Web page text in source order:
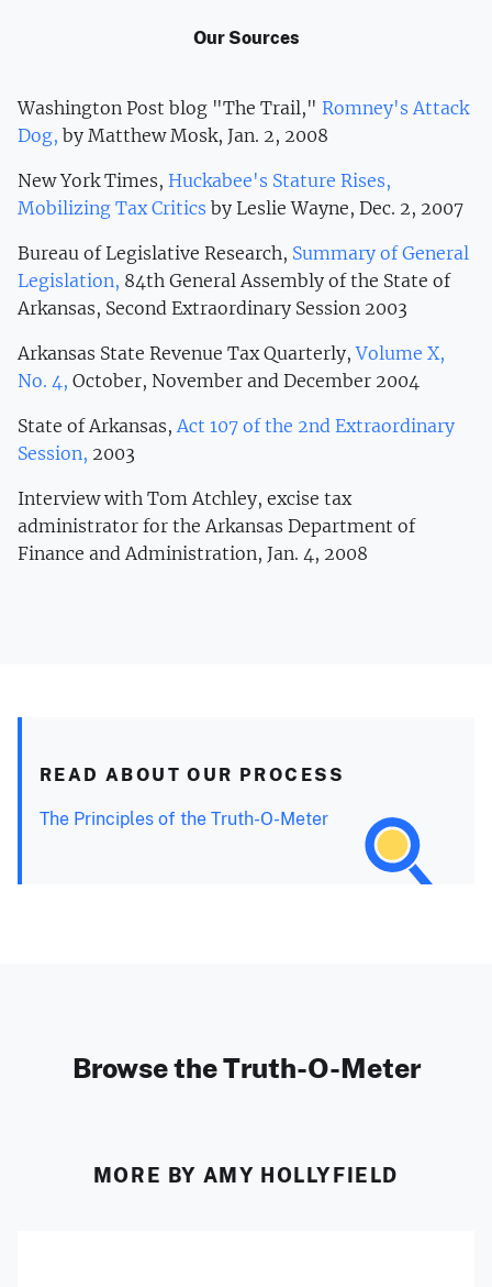
Our Sources
Washington Post blog "The Trail," Romney's Attack
Dog, by Matthew Mosk, Jan. 2, 2008
New York Times, Huckabee's Stature Rises,
Mobilizing Tax Critics by Leslie Wayne, Dec. 2, 2007
Bureau of Legislative Research, Summary of General
Legislation, 84th General Assembly of the State of
Arkansas, Second Extraordinary Session 2003
Arkansas State Revenue Tax Quarterly,Volume X,
No. 4, October, November and December 2004
State of Arkansas,Act 107 of the 2nd Extraordinary
Session, 2003
Interview with Tom Atchley, excise tax
administrator for the Arkansas Department of
Finance and Administration, Jan. 4, 2008
READ ABOUT OUR PROCESS
The Principles of the Truth-O-Meter
Browse the Truth-O-Meter
MORE BY AMY HOLLYFIELD